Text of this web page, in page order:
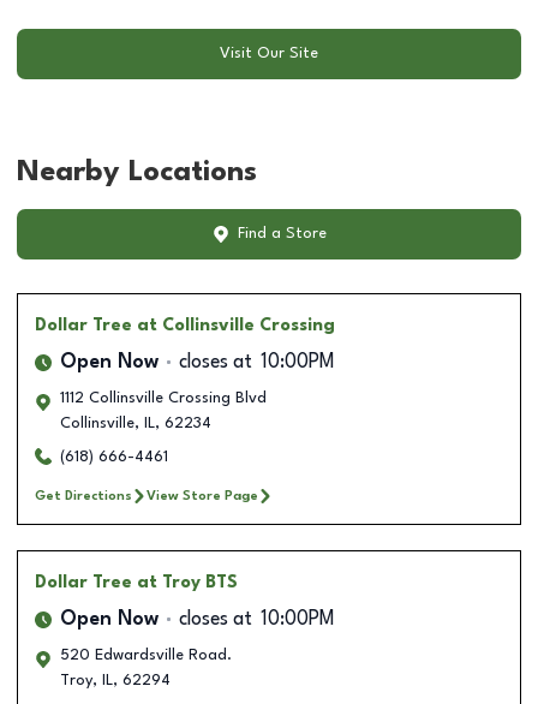
Visit Our Site
Nearby Locations
Find a Store
Dollar Tree at Collinsville Crossing
Open Now closes at 10:00PM
1112 Collinsville Crossing Blvd
Collinsville, IL, 62234
(618) 666-4461
Get Directions View Store Page
Dollar Tree at Troy BTS
Open Now closes at 10:00PM
520 Edwardsville Road.
Troy, IL, 62294